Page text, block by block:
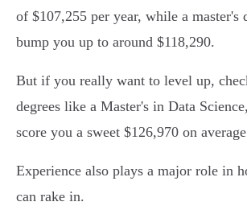
of $107,255 per year, while a master's
bump you up to around $118,290.
But if you really want to level up,
degrees like a Master's in Data
score you a sweet $126,970 on
Experience also plays a major role in
can rake in.